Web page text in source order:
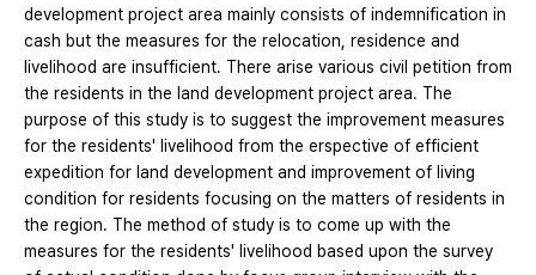
development project area mainly consists of indemnification in
cash but the measures for the relocation, residence and
livelihood are insufficient. There arise various civil petition from
the residents in the land development project area. The
purpose of this study is to suggest the improvement measures
for the residents' livelihood from the erspective of efficient
expedition for land development and improvement of living
condition for residents focusing on the matters of residents in
the region. The method of study is to come up with the
measures for the residents' livelihood based upon the survey